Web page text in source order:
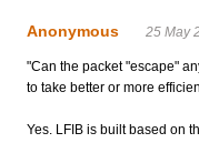
Anonymous 25 May
"Can the packet "escape"
to take better or more
Yes. LFIB is built based on